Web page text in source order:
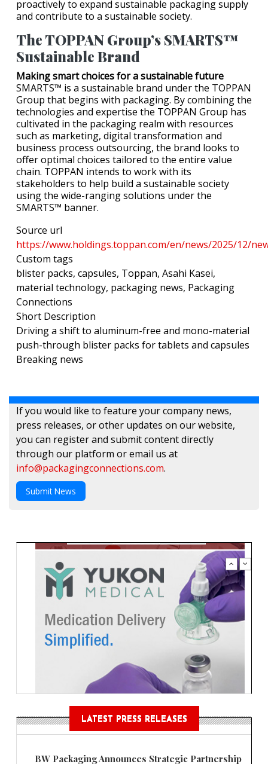
proactively to expand sustainable packaging supply
and contribute to a sustainable society.
The TOPPAN Group’s SMARTS™
Sustainable Brand
Making smart choices for a sustainable future
SMARTS™ is a sustainable brand under the TOPPAN
Group that begins with packaging. By combining the
technologies and expertise the TOPPAN Group has
cultivated in the packaging realm with resources
such as marketing, digital transformation and
business process outsourcing, the brand looks to
offer optimal choices tailored to the entire value
chain. TOPPAN intends to work with its
stakeholders to help build a sustainable society
using the wide-ranging solutions under the
SMARTS™ banner.
Source url
https://www.holdings.toppan.com/en/news/2025/12/
Custom tags
blister packs, capsules, Toppan, Asahi Kasei,
material technology, packaging news, Packaging
Connections
Short Description
Driving a shift to aluminum-free and mono-material
push-through blister packs for tablets and capsules
Breaking news
If you would like to feature your company news,
press releases, or other updates on our website,
you can register and submit content directly
through our platform or email us at
info@packagingconnections.com.
Submit News
LATEST PRESS RELEASES
BW Packaging Announces Strategic Partnership